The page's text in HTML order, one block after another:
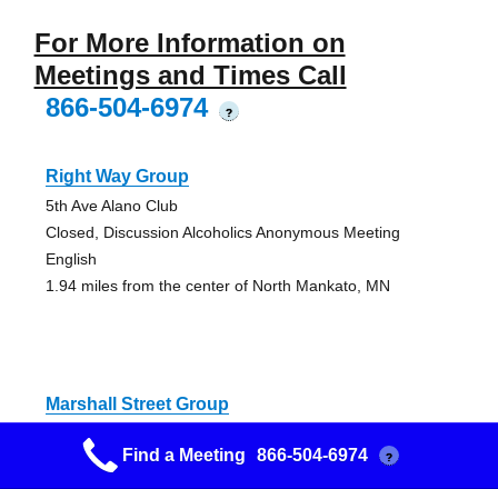
For More Information on
Meetings and Times Call
866-504-6974
?
Right Way Group
5th Ave Alano Club
Closed, Discussion Alcoholics Anonymous Meeting
English
1.94 miles from the center of North Mankato, MN
Marshall Street Group
Closed AA Meeting, English Speaking Alcoholics
Find a Meeting 866-504-6974 ?